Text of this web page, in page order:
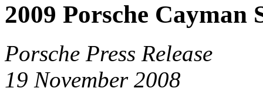
2009 Porsche Cayman
Porsche Press Release
19 November 2008